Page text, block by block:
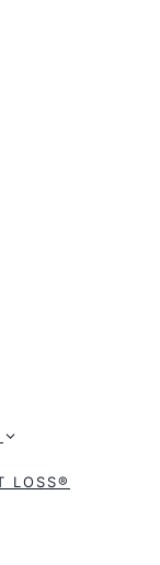
LOSS®